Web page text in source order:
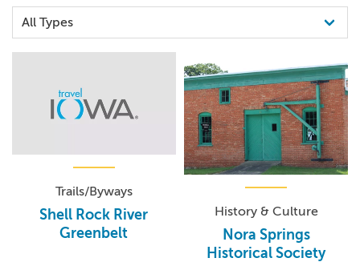
Trails/Byways
Shell Rock River
Greenbelt
History & Culture
Nora Springs
Historical Society